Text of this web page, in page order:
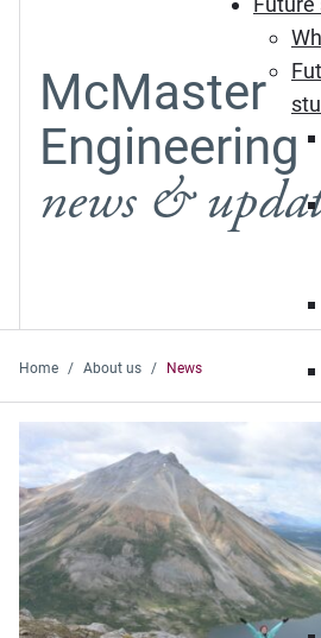
McMaster
Engineering
news &
Home About us News
Featured News